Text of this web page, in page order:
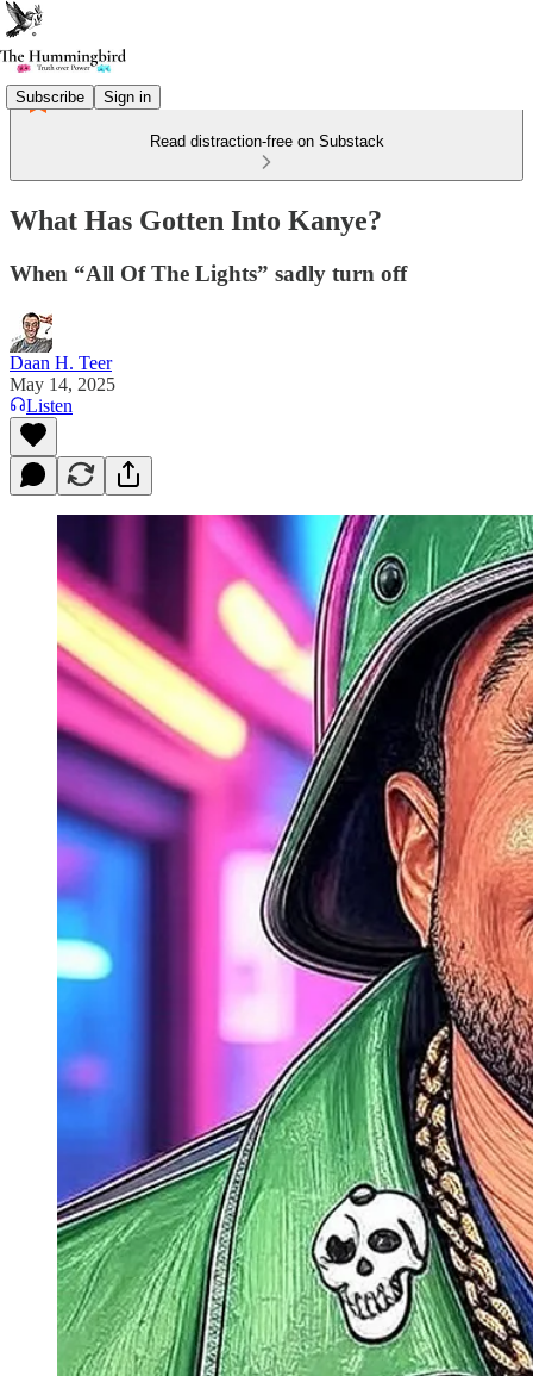
Subscribe Sign in
Read distraction-free on Substack
What Has Gotten Into Kanye?
When “All Of The Lights” sadly turn off
Daan H. Teer
May 14, 2025
Listen